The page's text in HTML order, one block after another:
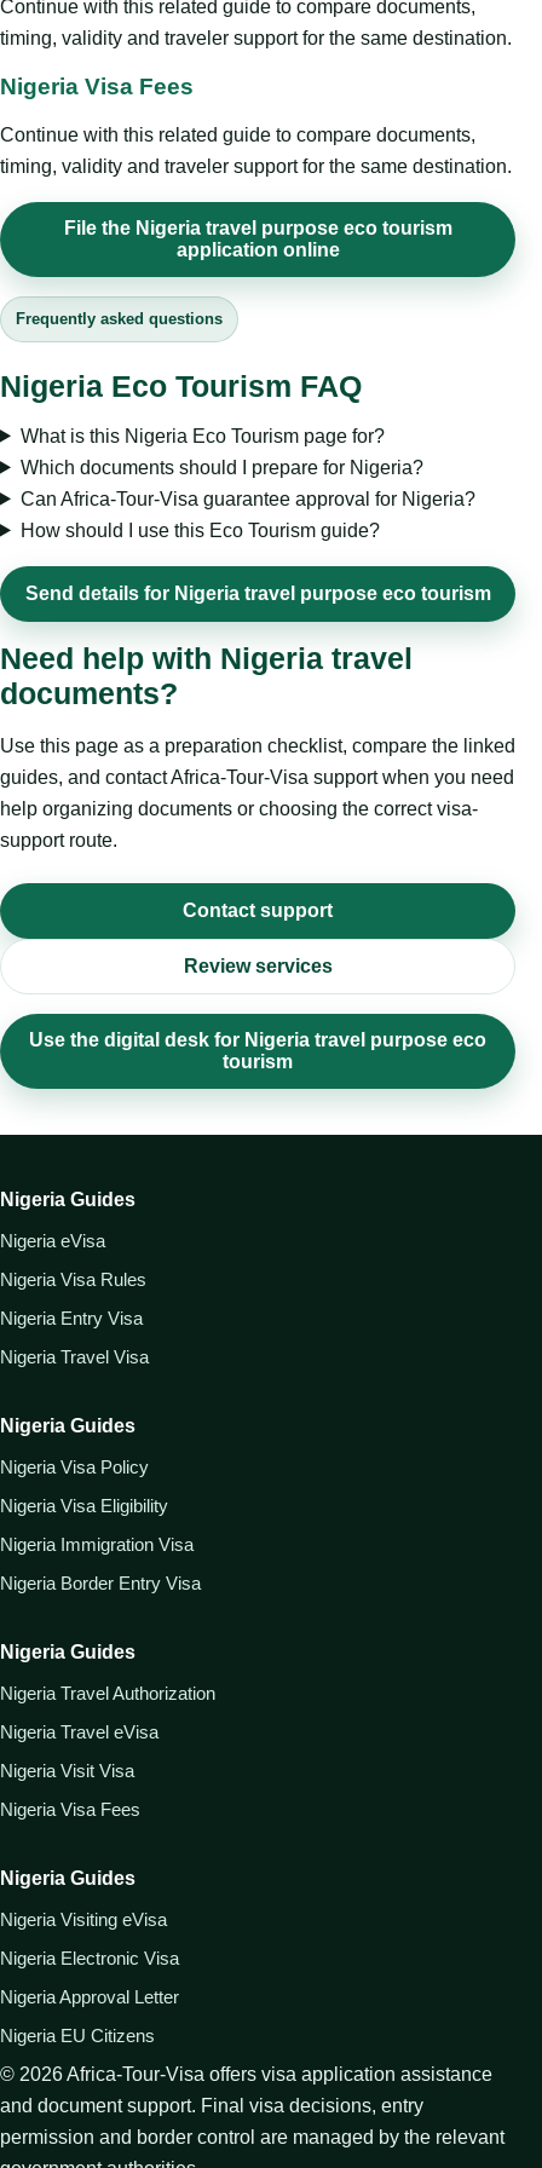
Continue with this related guide to compare documents,
timing, validity and traveler support for the same destination.
Nigeria Visa Fees
Continue with this related guide to compare documents,
timing, validity and traveler support for the same destination.
File the Nigeria travel purpose eco tourism
application online
Frequently asked questions
Nigeria Eco Tourism FAQ
What is this Nigeria Eco Tourism page for?
Which documents should I prepare for Nigeria?
Can Africa-Tour-Visa guarantee approval for Nigeria?
How should I use this Eco Tourism guide?
Send details for Nigeria travel purpose eco tourism
Need help with Nigeria travel
documents?
Use this page as a preparation checklist, compare the linked
guides, and contact Africa-Tour-Visa support when you need
help organizing documents or choosing the correct visa-
support route.
Contact support
Review services
Use the digital desk for Nigeria travel purpose eco
tourism
Nigeria Guides
Nigeria eVisa
Nigeria Visa Rules
Nigeria Entry Visa
Nigeria Travel Visa
Nigeria Guides
Nigeria Visa Policy
Nigeria Visa Eligibility
Nigeria Immigration Visa
Nigeria Border Entry Visa
Nigeria Guides
Nigeria Travel Authorization
Nigeria Travel eVisa
Nigeria Visit Visa
Nigeria Visa Fees
Nigeria Guides
Nigeria Visiting eVisa
Nigeria Electronic Visa
Nigeria Approval Letter
Nigeria EU Citizens
© 2026Africa-Tour-Visa offers visa application assistance
and document support. Final visa decisions, entry
permission and border control are managed by the relevant